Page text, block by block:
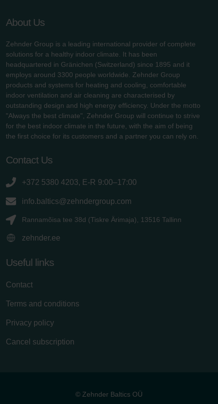
About Us
Zehnder Group is a leading international provider of complete
solutions for a healthy indoor climate. It has been
headquartered in Gränichen (Switzerland) since 1895 and it
employs around 3300 people worldwide. Zehnder Group
products and systems for heating and cooling, comfortable
indoor ventilation and air cleaning are characterised by
outstanding design and high energy efficiency. Under the motto
"Always the best climate", Zehnder Group will continue to strive
for the best indoor climate in the future, with the aim of being
the first choice for its customers and a partner you can rely on.
Contact Us
+372 5380 4203, E-R 9:00–17:00
info.baltics@zehndergroup.com
Rannamõisa tee 38d (Tiskre Ärimaja), 13516 Tallinn
zehnder.ee
Useful links
Contact
Terms and conditions
Privacy policy
Cancel subscription
© Zehnder Baltics OÜ